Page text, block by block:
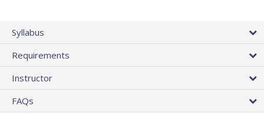
Syllabus
Requirements
Instructor
FAQs